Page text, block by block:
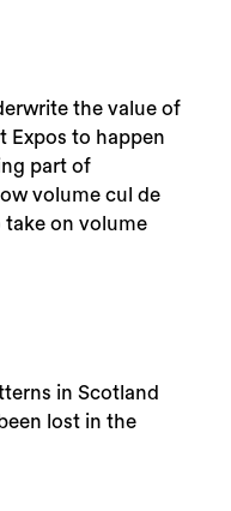
the value of
Expos to happen
part of
volume cul de
take on volume
in Scotland
lost in the